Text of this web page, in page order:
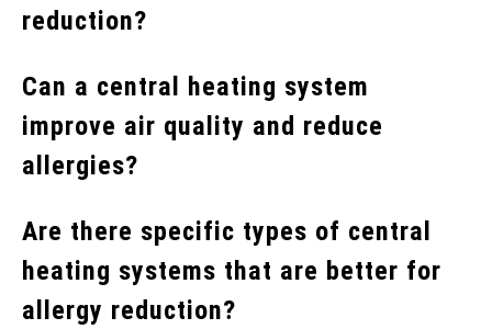
reduction?
Can a central heating system
improve air quality and reduce
allergies?
Are there specific types of central
heating systems that are better for
allergy reduction?